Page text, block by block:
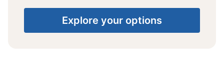
Explore your options